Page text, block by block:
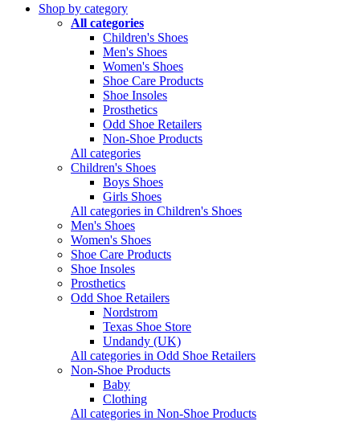
Shop by category
All categories
Children's Shoes
Men's Shoes
Women's Shoes
Shoe Care Products
Shoe Insoles
Prosthetics
Odd Shoe Retailers
Non-Shoe Products
All categories
Children's Shoes
Boys Shoes
Girls Shoes
All categories in Children's Shoes
Men's Shoes
Women's Shoes
Shoe Care Products
Shoe Insoles
Prosthetics
Odd Shoe Retailers
Nordstrom
Texas Shoe Store
Undandy (UK)
All categories in Odd Shoe Retailers
Non-Shoe Products
Baby
Clothing
All categories in Non-Shoe Products